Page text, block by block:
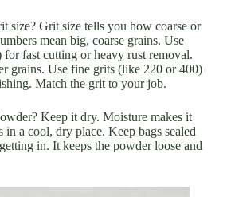
size? Grit size tells you how coarse or
mean big, coarse grains. Use
fast cutting or heavy rust removal.
grains. Use fine grits (like 220 or 400)
Match the grit to your job.
Keep it dry. Moisture makes it
in a cool, dry place. Keep bags sealed
in. It keeps the powder loose and